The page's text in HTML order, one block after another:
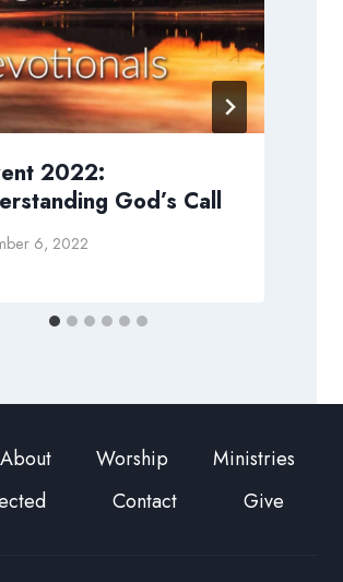
2022:
God’s Call
6, 2022
About Worship
Ministries
Contact Give